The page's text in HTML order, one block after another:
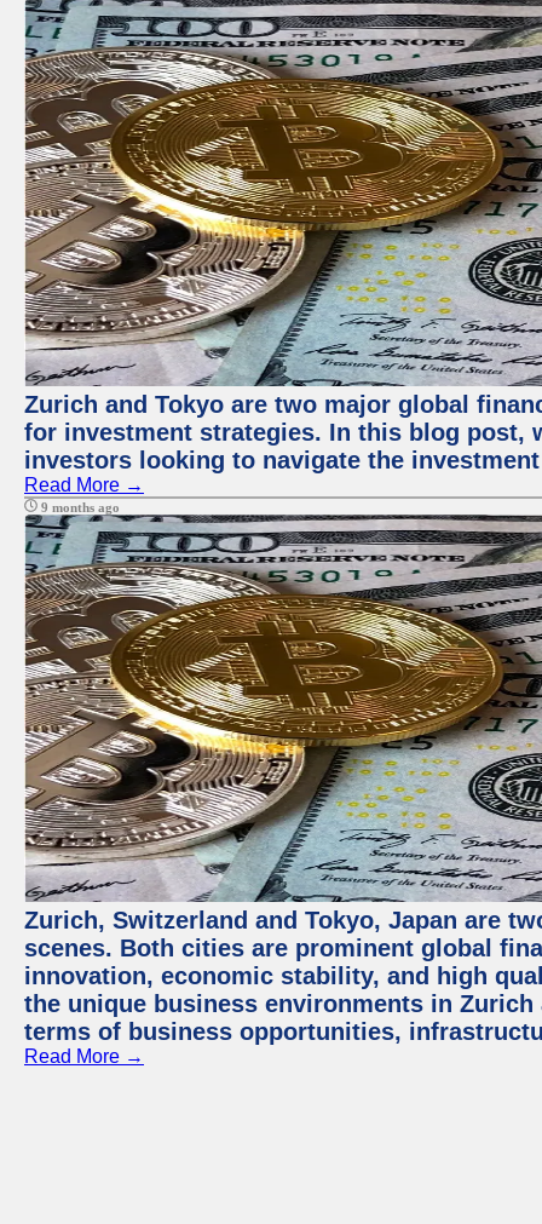
Zurich and Tokyo are two major global
for investment strategies. In this blog post,
investors looking to navigate the
Read More →
9 months ago
Zurich, Switzerland and Tokyo, Japan are
scenes. Both cities are prominent global
innovation, economic stability, and high
the unique business environments in
terms of business opportunities,
Read More →